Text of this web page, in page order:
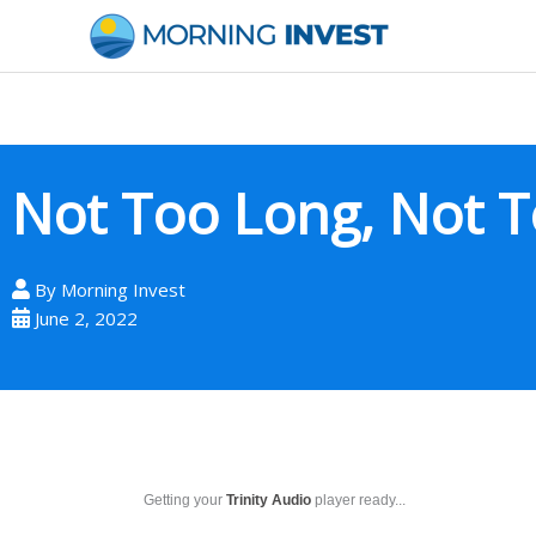
content
Not Too Long, Not
By Morning Invest
June 2, 2022
Getting your Trinity Audio player ready...